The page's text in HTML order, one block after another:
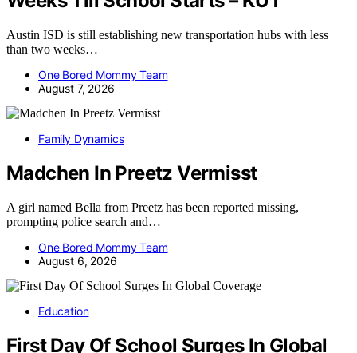
Austin ISD is still establishing new transportation hubs with less
than two weeks…
One Bored Mommy Team
August 7, 2026
Family Dynamics
Madchen In Preetz Vermisst
A girl named Bella from Preetz has been reported missing,
prompting police search and…
One Bored Mommy Team
August 6, 2026
Education
First Day Of School Surges In Global